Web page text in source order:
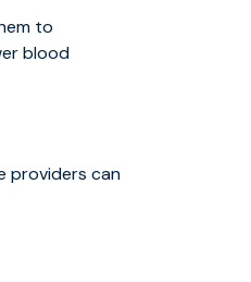
to
blood
providers can